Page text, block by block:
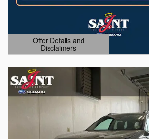
Offer Details and
Disclaimers
Open Details Modal